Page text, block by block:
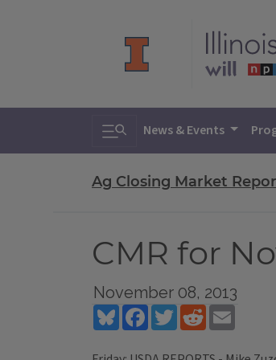
Toggle search
News & Events
Ag Closing Market
CMR for
November 08, 2013
BlueskyFacebookTwitterReddit